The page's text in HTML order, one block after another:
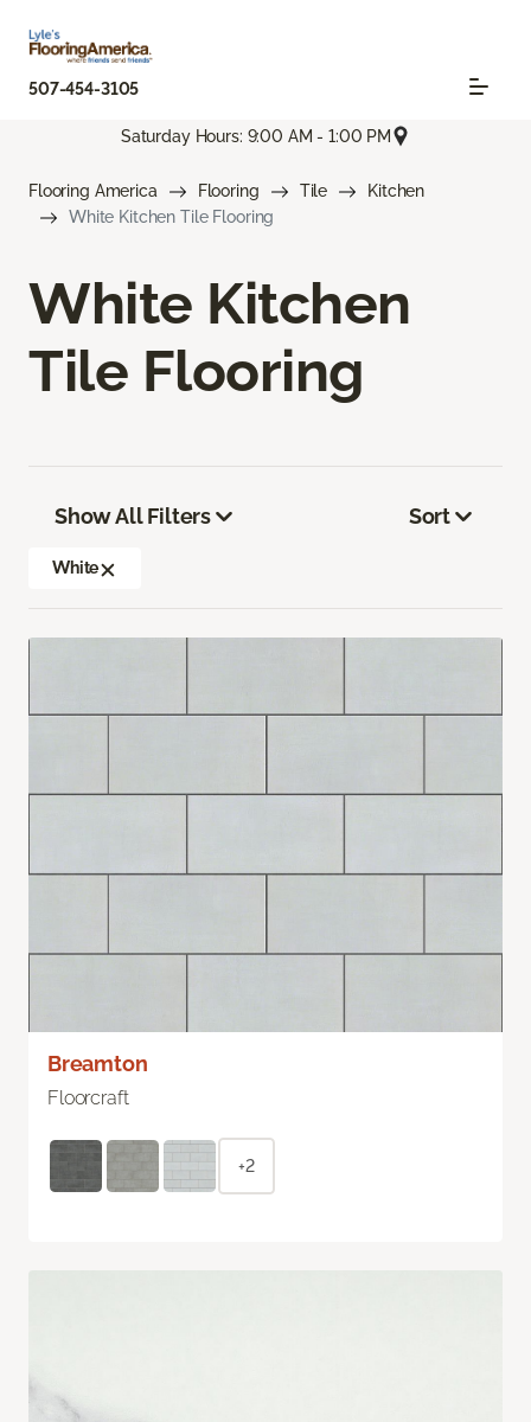
507-454-3105
Saturday Hours: 9:00 AM - 1:00 PM
Flooring America Flooring Tile
Kitchen
White Kitchen Tile Flooring
White Kitchen
Tile Flooring
Show All Filters
White
Sort
Breamton
Floorcraft
+2